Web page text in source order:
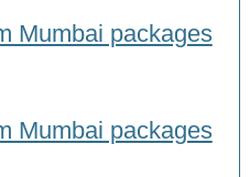
Mumbai packages
Mumbai packages